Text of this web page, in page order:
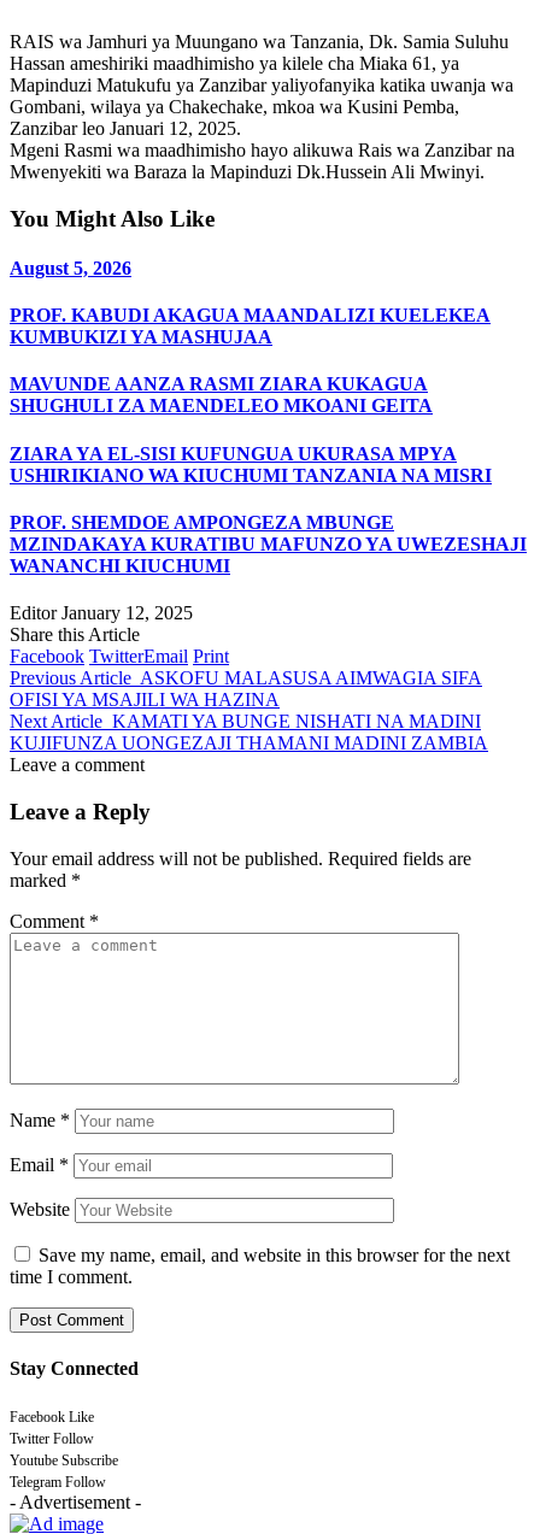
RAIS wa Jamhuri ya Muungano wa Tanzania, Dk. Samia Suluhu
Hassan ameshiriki maadhimisho ya kilele cha Miaka 61, ya
Mapinduzi Matukufu ya Zanzibar yaliyofanyika katika uwanja wa
Gombani, wilaya ya Chakechake, mkoa wa Kusini Pemba,
Zanzibar leo Januari 12, 2025.
Mgeni Rasmi wa maadhimisho hayo alikuwa Rais wa Zanzibar na
Mwenyekiti wa Baraza la Mapinduzi Dk.Hussein Ali Mwinyi.
You Might Also Like
August 5, 2026
PROF. KABUDI AKAGUA MAANDALIZI KUELEKEA
KUMBUKIZI YA MASHUJAA
MAVUNDE AANZA RASMI ZIARA KUKAGUA
SHUGHULI ZA MAENDELEO MKOANI GEITA
ZIARA YA EL-SISI KUFUNGUA UKURASA MPYA
USHIRIKIANO WA KIUCHUMI TANZANIA NA MISRI
PROF. SHEMDOE AMPONGEZA MBUNGE
MZINDAKAYA KURATIBU MAFUNZO YA UWEZESHAJI
WANANCHI KIUCHUMI
Editor January 12, 2025
Share this Article
Facebook TwitterEmail Print
Previous Article ASKOFU MALASUSA AIMWAGIA SIFA
OFISI YA MSAJILI WA HAZINA
Next Article KAMATI YA BUNGE NISHATI NA MADINI
KUJIFUNZA UONGEZAJI THAMANI MADINI ZAMBIA
Leave a comment
Leave a Reply
Your email address will not be published. Required fields are
marked *
Comment *
Name *
Email *
Website
Save my name, email, and website in this browser for the next
time I comment.
Stay Connected
Facebook Like
Twitter Follow
Youtube Subscribe
Telegram Follow
- Advertisement -